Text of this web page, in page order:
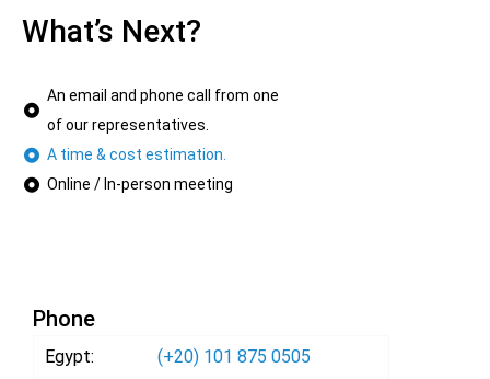
What’s Next?
An email and phone call from one
of our representatives.
A time & cost estimation.
Online / In-person meeting
Phone
Egypt: (+20) 101 875 0505